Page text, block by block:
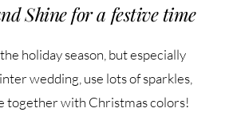
Shine for a festive time
holiday season, but especially
wedding, use lots of sparkles,
together with Christmas colors!